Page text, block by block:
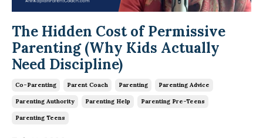
The Hidden Cost of Permissive
Parenting (Why Kids Actually
Need Discipline)
Co-Parenting Parent Coach Parenting Parenting Advice
Parenting Authority Parenting Help Parenting Pre-Teens
Parenting Teens